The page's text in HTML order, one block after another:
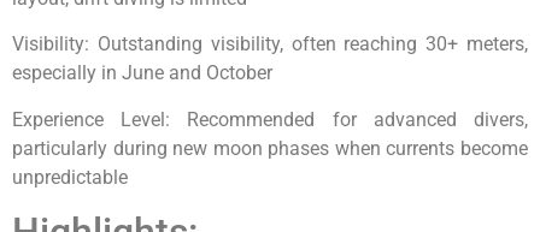
Visibility: Outstanding visibility, often reaching 30+ meters,
especially in June and October
Experience Level: Recommended for advanced divers,
particularly during new moon phases when currents become
unpredictable